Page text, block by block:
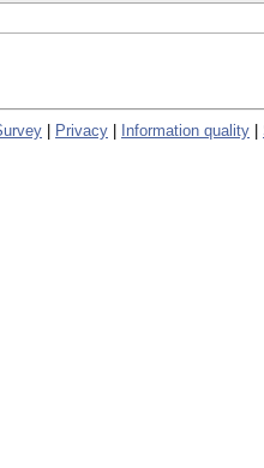
Privacy Information quality